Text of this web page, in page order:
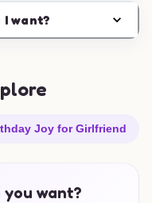
want?
Joy for Girlfriend
want?